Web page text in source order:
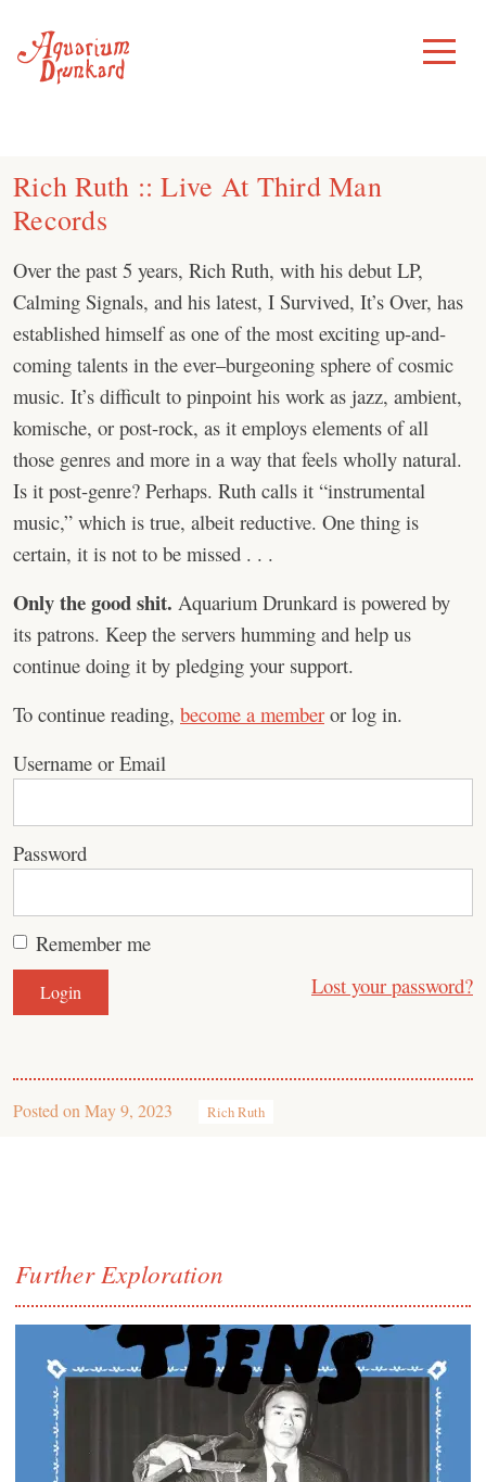
content
Toggle
Menu
Rich Ruth :: Live At Third Man
Records
Over the past 5 years, Rich Ruth, with his debut LP,
Calming Signals, and his latest, I Survived, It’s Over, has
established himself as one of the most exciting up-and-
coming talents in the ever–burgeoning sphere of cosmic
music. It’s difficult to pinpoint his work as jazz, ambient,
komische, or post-rock, as it employs elements of all
those genres and more in a way that feels wholly natural.
Is it post-genre? Perhaps. Ruth calls it “instrumental
music,” which is true, albeit reductive. One thing is
certain, it is not to be missed . . .
Only the good shit. Aquarium Drunkard is powered by
its patrons. Keep the servers humming and help us
continue doing it by pledging your support.
To continue reading, become a member or log in.
Username or Email
Password
Remember me
Lost your password?
Posted on May 9, 2023 Rich Ruth
Further Exploration